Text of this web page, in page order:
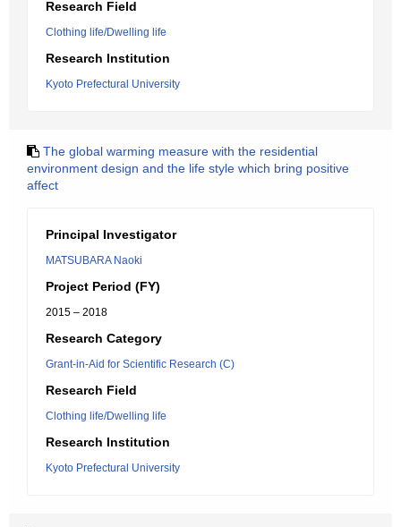
Research Field
Clothing life/Dwelling life
Research Institution
Kyoto Prefectural University
The global warming measure with the residential
environment design and the life style which bring positive
affect
Principal Investigator
MATSUBARA Naoki
Project Period (FY)
2015 – 2018
Research Category
Grant-in-Aid for Scientific Research (C)
Research Field
Clothing life/Dwelling life
Research Institution
Kyoto Prefectural University